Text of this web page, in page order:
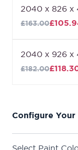
2040 x 826 x
£163.00
2040 x 926 x
£182.00
Configure Your
Select Paint